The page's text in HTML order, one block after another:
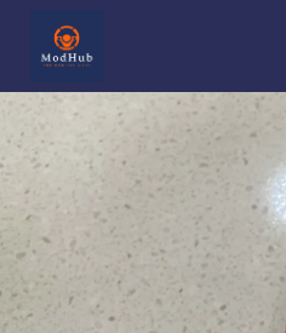
Your cart is
CONTINUE